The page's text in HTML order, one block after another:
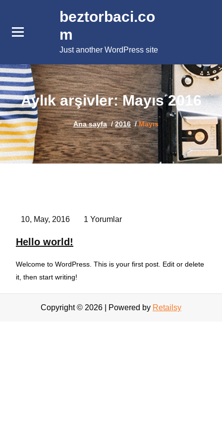
beztorbaci.co
m
Just another WordPress site
Aylık arşivler: Mayıs 2016
Ana sayfa/2016/Mayıs
10, May, 2016 1 Yorumlar
Hello world!
Welcome to WordPress. This is your first post. Edit or delete
it, then start writing!
Copyright © 2026 | Powered by Retailsy